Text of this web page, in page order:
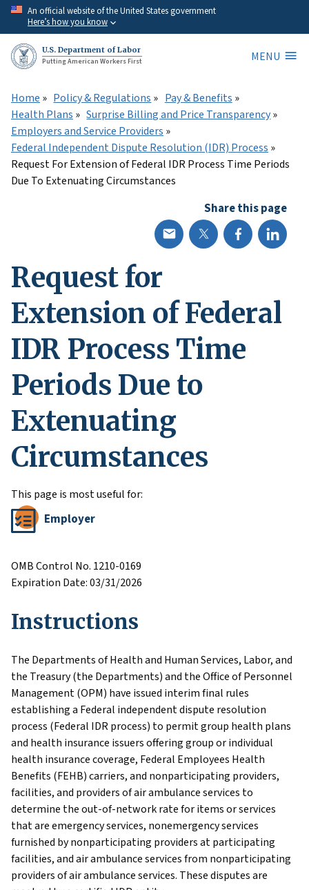
Skip
main
content
An official website of the United States government
Here’s how you know
U.S. Department of Labor
Putting American Workers First
MENU
Home Policy & Regulations
Pay & Benefits
Health Plans
Surprise Billing and Price Transparency
Employers and Service Providers
Federal Independent Dispute Resolution (IDR) Process
Request For Extension of Federal IDR Process Time Periods
Due To Extenuating Circumstances
Share this page
Request for
Extension of Federal
IDR Process Time
Periods Due to
Extenuating
Circumstances
This page is most useful for:
Employer
OMB Control No. 1210-0169
Expiration Date: 03/31/2026
Instructions
The Departments of Health and Human Services, Labor, and
the Treasury (the Departments) and the Office of Personnel
Management (OPM) have issued interim final rules
establishing a Federal independent dispute resolution
process (Federal IDR process) to permit group health plans
and health insurance issuers offering group or individual
health insurance coverage, Federal Employees Health
Benefits (FEHB) carriers, and nonparticipating providers,
facilities, and providers of air ambulance services to
determine the out-of-network rate for items or services
that are emergency services, nonemergency services
furnished by nonparticipating providers at participating
facilities, and air ambulance services from nonparticipating
providers of air ambulance services. These disputes are